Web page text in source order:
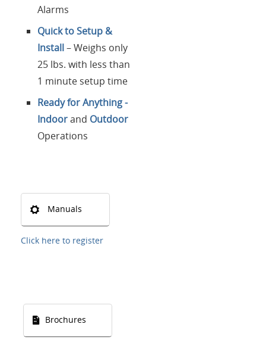
Alarms
Quick to Setup &
Install– Weighs only
25 lbs. with less than
1 minute setup time
Ready for Anything -
Indoorand Outdoor
Operations
Manuals
Click here to register
Brochures